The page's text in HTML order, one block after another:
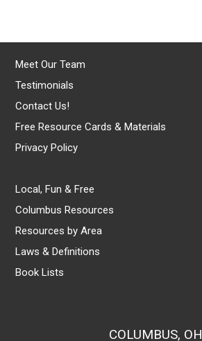
Meet Our Team
Testimonials
Contact Us!
Free Resource Cards & Materials
Privacy Policy
Local, Fun & Free
Columbus Resources
Resources by Area
Laws & Definitions
Book Lists
COLUMBUS, OH